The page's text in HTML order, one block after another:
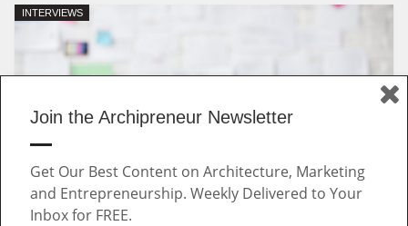
INTERVIEWS
Join the Archipreneur Newsletter
Get Our Best Content on Architecture, Marketing
and Entrepreneurship. Weekly Delivered to Your
Inbox for FREE.